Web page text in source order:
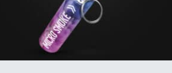
chosen
on
page